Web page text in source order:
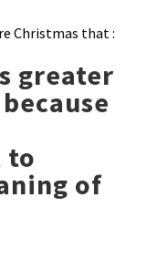
Christmas that :
greater
to
of